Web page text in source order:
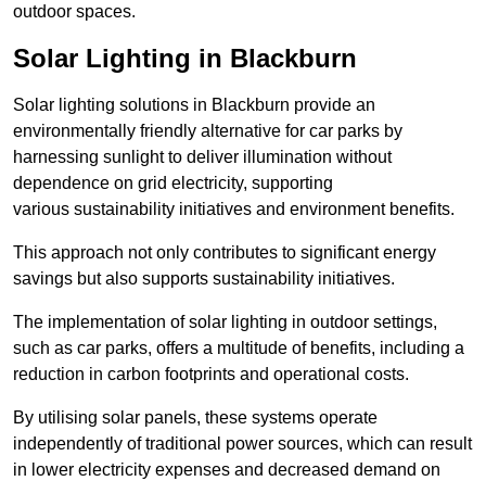
outdoor spaces.
Solar Lighting in Blackburn
Solar lighting solutions in Blackburn provide an
environmentally friendly alternative for car parks by
harnessing sunlight to deliver illumination without
dependence on grid electricity, supporting
various sustainability initiatives and environment benefits.
This approach not only contributes to significant energy
savings but also supports sustainability initiatives.
The implementation of solar lighting in outdoor settings,
such as car parks, offers a multitude of benefits, including a
reduction in carbon footprints and operational costs.
By utilising solar panels, these systems operate
independently of traditional power sources, which can result
in lower electricity expenses and decreased demand on